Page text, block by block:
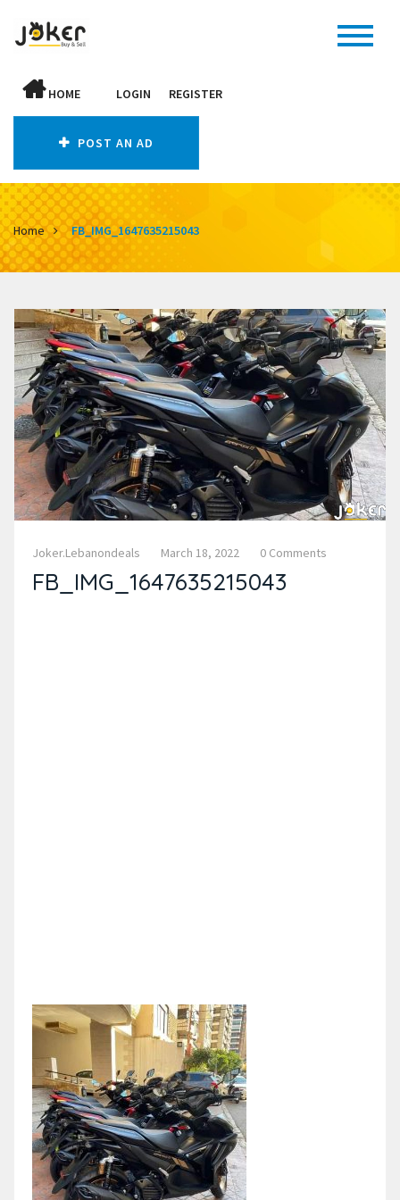
HOME LOGIN REGISTER
POST AN AD
Home FB_IMG_1647635215043
Joker.lebanondeals March 18, 2022 0 Comments
FB_IMG_1647635215043